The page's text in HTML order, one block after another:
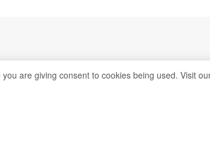
are giving consent to cookies being used. Visit